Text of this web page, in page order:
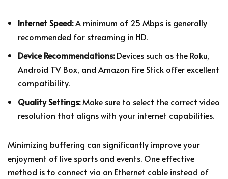
Internet Speed:A minimum of 25 Mbps is generally
recommended for streaming in HD.
Device Recommendations:Devices such as the Roku,
Android TV Box, and Amazon Fire Stick offer excellent
compatibility.
Quality Settings:Make sure to select the correct video
resolution that aligns with your internet capabilities.
Minimizing buffering can significantly improve your
enjoyment of live sports and events. One effective
method is to connect via an Ethernet cable instead of